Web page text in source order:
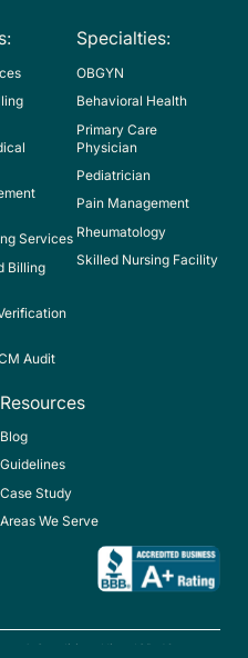
Services
Billing
Audit
Specialties:
OBGYN
Behavioral Health
Primary Care
Physician
Pediatrician
Pain Management
Rheumatology
Skilled Nursing Facility
Resources
Blog
Guidelines
Case Study
Areas We Serve